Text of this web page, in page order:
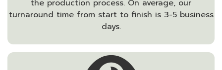
the production process. On average, our
turnaround time from start to finish is 3-5 business
days.